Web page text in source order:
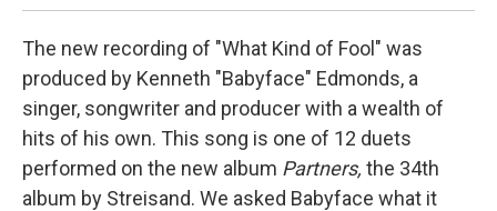
The new recording of "What Kind of Fool" was
produced by Kenneth "Babyface" Edmonds, a
singer, songwriter and producer with a wealth of
hits of his own. This song is one of 12 duets
performed on the new album Partners, the 34th
album by Streisand. We asked Babyface what it